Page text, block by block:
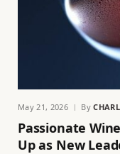
May 21, 2026 By
Passionate
Up as New